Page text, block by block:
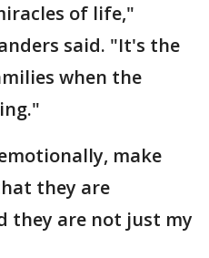
of life,"
said. "It's the
when the
make
they are
they are not just my